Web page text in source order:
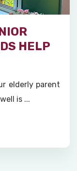
HELP
elderly parent
is ...